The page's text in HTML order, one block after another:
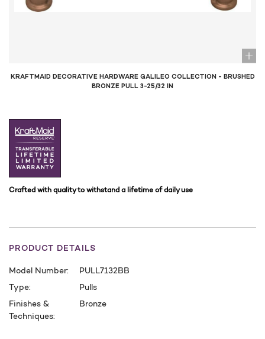
KRAFTMAID DECORATIVE HARDWARE GALILEO COLLECTION - BRUSHED
BRONZE PULL 3-25/32 IN
Crafted with quality to withstand a lifetime of daily use
PRODUCT DETAILS
Model Number:
PULL7132BB
Type:
Pulls
Finishes &
Techniques:
Bronze